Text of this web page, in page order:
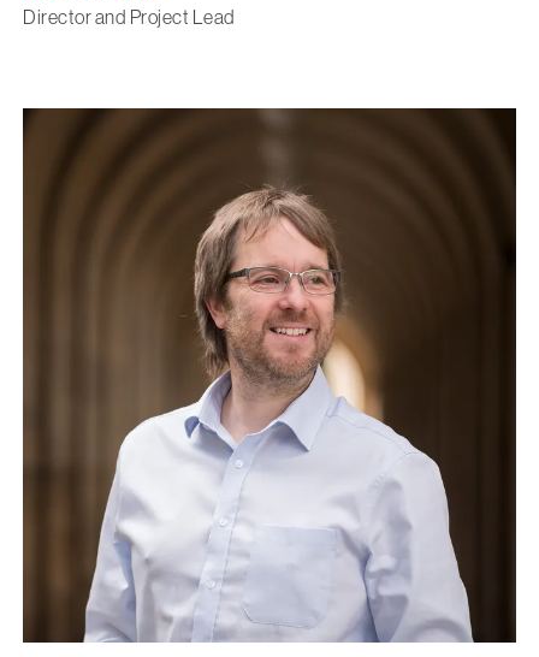
Director and Project Lead